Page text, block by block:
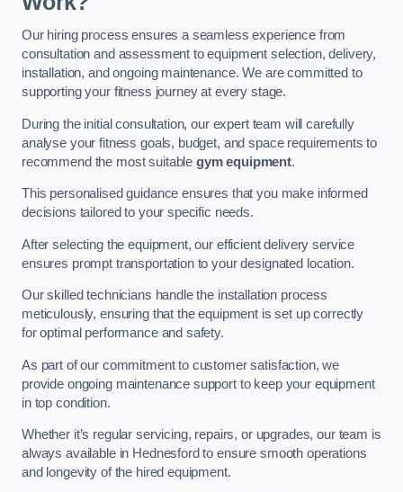
Our hiring process ensures a seamless experience from
consultation and assessment to equipment selection, delivery,
installation, and ongoing maintenance. We are committed to
supporting your fitness journey at every stage.
During the initial consultation, our expert team will carefully
analyse your fitness goals, budget, and space requirements to
recommend the most suitable gym equipment.
This personalised guidance ensures that you make informed
decisions tailored to your specific needs.
After selecting the equipment, our efficient delivery service
ensures prompt transportation to your designated location.
Our skilled technicians handle the installation process
meticulously, ensuring that the equipment is set up correctly
for optimal performance and safety.
As part of our commitment to customer satisfaction, we
provide ongoing maintenance support to keep your equipment
in top condition.
Whether it’s regular servicing, repairs, or upgrades, our team is
always available in Hednesford to ensure smooth operations
and longevity of the hired equipment.